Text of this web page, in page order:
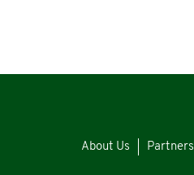
About Us Partners